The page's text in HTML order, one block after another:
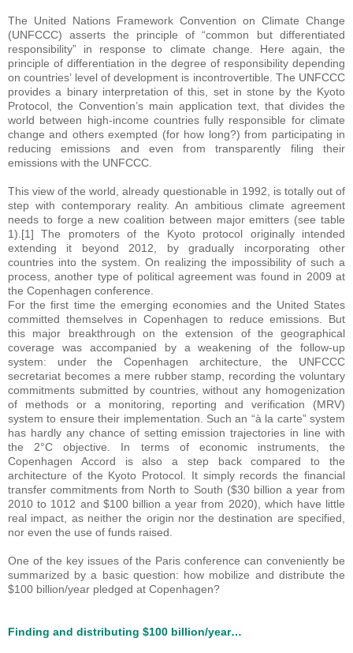
The United Nations Framework Convention on Climate Change
(UNFCCC) asserts the principle of “common but differentiated
responsibility” in response to climate change. Here again, the
principle of differentiation in the degree of responsibility depending
on countries’ level of development is incontrovertible. The UNFCCC
provides a binary interpretation of this, set in stone by the Kyoto
Protocol, the Convention’s main application text, that divides the
world between high-income countries fully responsible for climate
change and others exempted (for how long?) from participating in
reducing emissions and even from transparently filing their
emissions with the UNFCCC.
This view of the world, already questionable in 1992, is totally out of
step with contemporary reality. An ambitious climate agreement
needs to forge a new coalition between major emitters (see table
1).[1] The promoters of the Kyoto protocol originally intended
extending it beyond 2012, by gradually incorporating other
countries into the system. On realizing the impossibility of such a
process, another type of political agreement was found in 2009 at
the Copenhagen conference.
For the first time the emerging economies and the United States
committed themselves in Copenhagen to reduce emissions. But
this major breakthrough on the extension of the geographical
coverage was accompanied by a weakening of the follow-up
system: under the Copenhagen architecture, the UNFCCC
secretariat becomes a mere rubber stamp, recording the voluntary
commitments submitted by countries, without any homogenization
of methods or a monitoring, reporting and verification (MRV)
system to ensure their implementation. Such an “à la carte” system
has hardly any chance of setting emission trajectories in line with
the 2°C objective. In terms of economic instruments, the
Copenhagen Accord is also a step back compared to the
architecture of the Kyoto Protocol. It simply records the financial
transfer commitments from North to South ($30 billion a year from
2010 to 1012 and $100 billion a year from 2020), which have little
real impact, as neither the origin nor the destination are specified,
nor even the use of funds raised.
One of the key issues of the Paris conference can conveniently be
summarized by a basic question: how mobilize and distribute the
$100 billion/year pledged at Copenhagen?
Finding and distributing $100 billion/year…